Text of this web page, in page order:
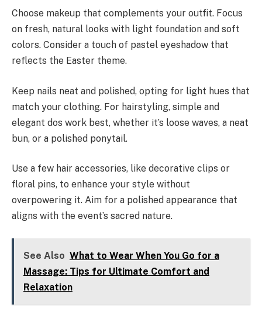
Choose makeup that complements your outfit. Focus
on fresh, natural looks with light foundation and soft
colors. Consider a touch of pastel eyeshadow that
reflects the Easter theme.
Keep nails neat and polished, opting for light hues that
match your clothing. For hairstyling, simple and
elegant dos work best, whether it’s loose waves, a neat
bun, or a polished ponytail.
Use a few hair accessories, like decorative clips or
floral pins, to enhance your style without
overpowering it. Aim for a polished appearance that
aligns with the event’s sacred nature.
See Also What to Wear When You Go for a
Massage: Tips for Ultimate Comfort and
Relaxation